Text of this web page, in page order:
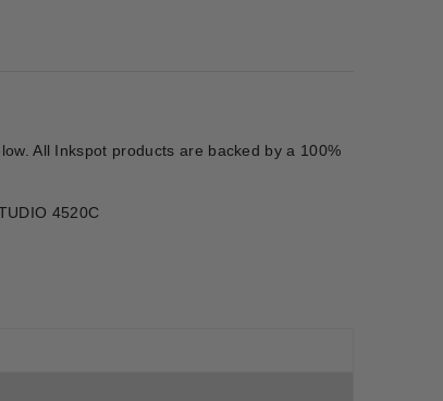
All Inkspot products are backed by a 100%
4520C